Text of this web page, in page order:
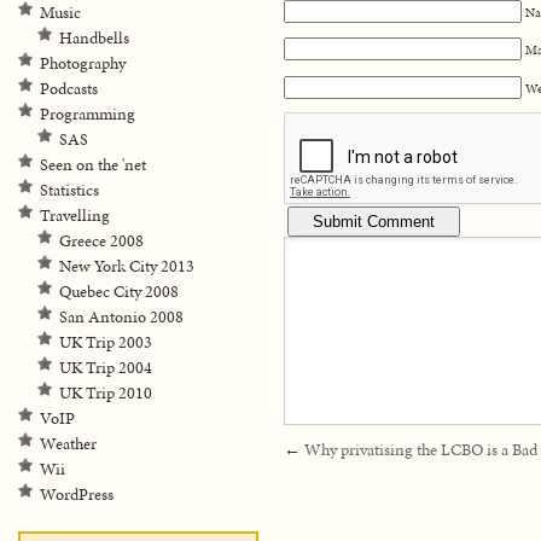
← Why privatising the LCBO is a Bad
Music
Handbells
Photography
Podcasts
Programming
SAS
Seen on the 'net
Statistics
Travelling
Greece 2008
New York City 2013
Quebec City 2008
San Antonio 2008
UK Trip 2003
UK Trip 2004
UK Trip 2010
VoIP
Weather
Wii
WordPress